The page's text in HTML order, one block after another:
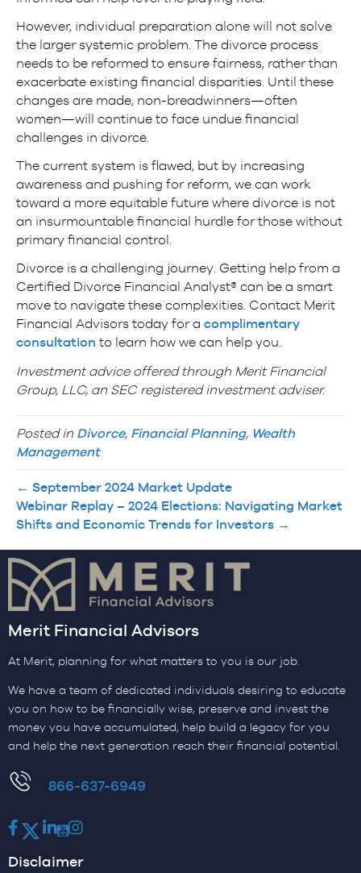
However, individual preparation alone will not solve
the larger systemic problem. The divorce process
needs to be reformed to ensure fairness, rather than
exacerbate existing financial disparities. Until these
changes are made, non-breadwinners—often
women—will continue to face undue financial
challenges in divorce.
The current system is flawed, but by increasing
awareness and pushing for reform, we can work
toward a more equitable future where divorce is not
an insurmountable financial hurdle for those without
primary financial control.
Divorce is a challenging journey. Getting help from a
Certified Divorce Financial Analyst® can be a smart
move to navigate these complexities. Contact Merit
Financial Advisors today for a complimentary
consultation to learn how we can help you.
Investment advice offered through Merit Financial
Group, LLC, an SEC registered investment adviser.
Posted in Divorce, Financial Planning, Wealth
Management
← September 2024 Market Update
Webinar Replay – 2024 Elections: Navigating Market
Shifts and Economic Trends for Investors →
Merit Financial Advisors
At Merit, planning for what matters to you is our job.
We have a team of dedicated individuals desiring to educate
you on how to be financially wise, preserve and invest the
money you have accumulated, help build a legacy for you
and help the next generation reach their financial potential.
​866-637-6949
Facebook
TwitterLinkedIn
Youtube
Instagram
Disclaimer